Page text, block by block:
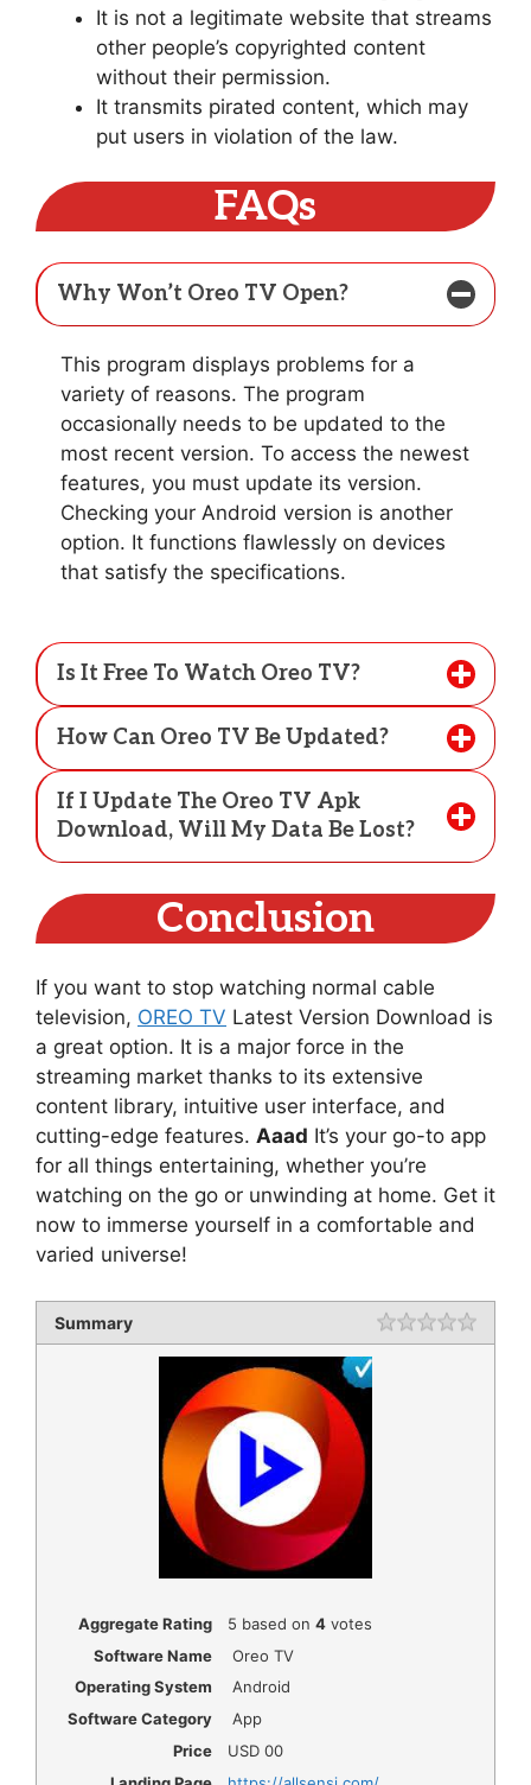
It is not a legitimate website that streams
other people’s copyrighted content
without their permission.
It transmits pirated content, which may
put users in violation of the law.
FAQs
Why Won’t Oreo TV Open?
This program displays problems for a
variety of reasons. The program
occasionally needs to be updated to the
most recent version. To access the newest
features, you must update its version.
Checking your Android version is another
option. It functions flawlessly on devices
that satisfy the specifications.
Is It Free To Watch Oreo TV?
How Can Oreo TV Be Updated?
If I Update The Oreo TV Apk
Download, Will My Data Be Lost?
Conclusion
If you want to stop watching normal cable
television, OREO TV Latest Version Download is
a great option. It is a major force in the
streaming market thanks to its extensive
content library, intuitive user interface, and
cutting-edge features. Aaad It’s your go-to app
for all things entertaining, whether you’re
watching on the go or unwinding at home. Get it
now to immerse yourself in a comfortable and
varied universe!
Summary Rating
Aggregate Rating 5 based on 4votes
Software Name
Oreo TV
Operating System
Android
Software Category
App
Price
USD 00